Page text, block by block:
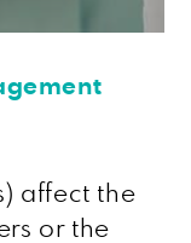
affect the
or the